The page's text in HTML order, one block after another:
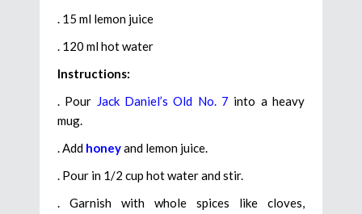
. 15 ml lemon juice
. 120 ml hot water
Instructions:
. Pour Jack Daniel’s Old No. 7 into a heavy
mug.
. Add honeyand lemon juice.
. Pour in 1/2 cup hot water and stir.
. Garnish with whole spices like cloves,